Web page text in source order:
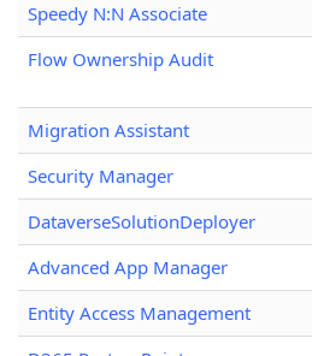
Speedy N:N Associate
Flow Ownership Audit
Migration Assistant
Security Manager
DataverseSolutionDeployer
Advanced App Manager
Entity Access Management